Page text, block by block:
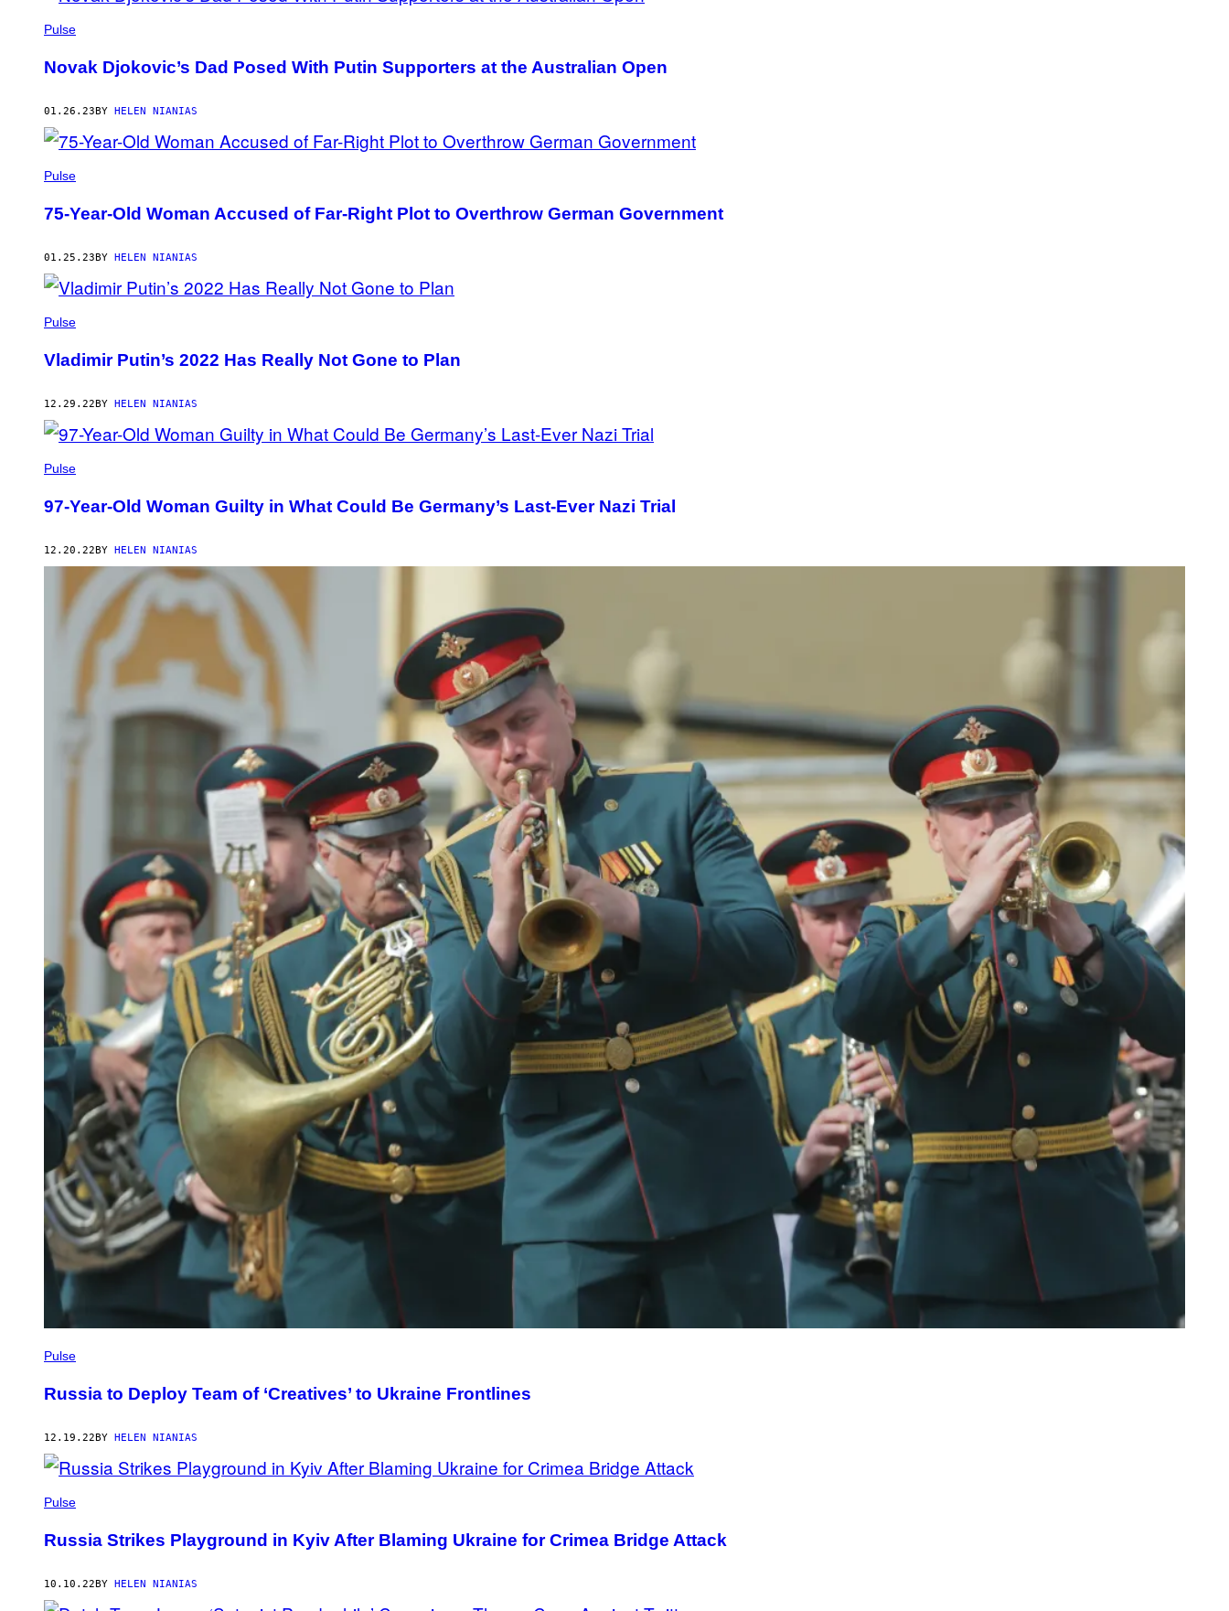
Pulse
Novak Djokovic’s Dad Posed With Putin Supporters at the Australian Open
01.26.23 BY HELEN NIANIAS
Pulse
75-Year-Old Woman Accused of Far-Right Plot to Overthrow German Government
01.25.23 BY HELEN NIANIAS
Pulse
Vladimir Putin’s 2022 Has Really Not Gone to Plan
12.29.22 BY HELEN NIANIAS
Pulse
97-Year-Old Woman Guilty in What Could Be Germany’s Last-Ever Nazi Trial
12.20.22 BY HELEN NIANIAS
Pulse
Russia to Deploy Team of ‘Creatives’ to Ukraine Frontlines
12.19.22BY HELEN NIANIAS
Pulse
Russia Strikes Playground in Kyiv After Blaming Ukraine for Crimea Bridge Attack
10.10.22BY HELEN NIANIAS